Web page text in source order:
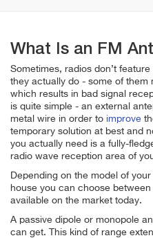
What Is an FM
Sometimes, radios don’t
they actually do - some of them
which results in bad signal
is quite simple - an external
metal wire in order to improve
temporary solution at best and
you actually need is a fully-
radio wave reception area of
Depending on the model of
house you can choose
available on the market today.
A passive dipole or monopole
can get. This kind of range